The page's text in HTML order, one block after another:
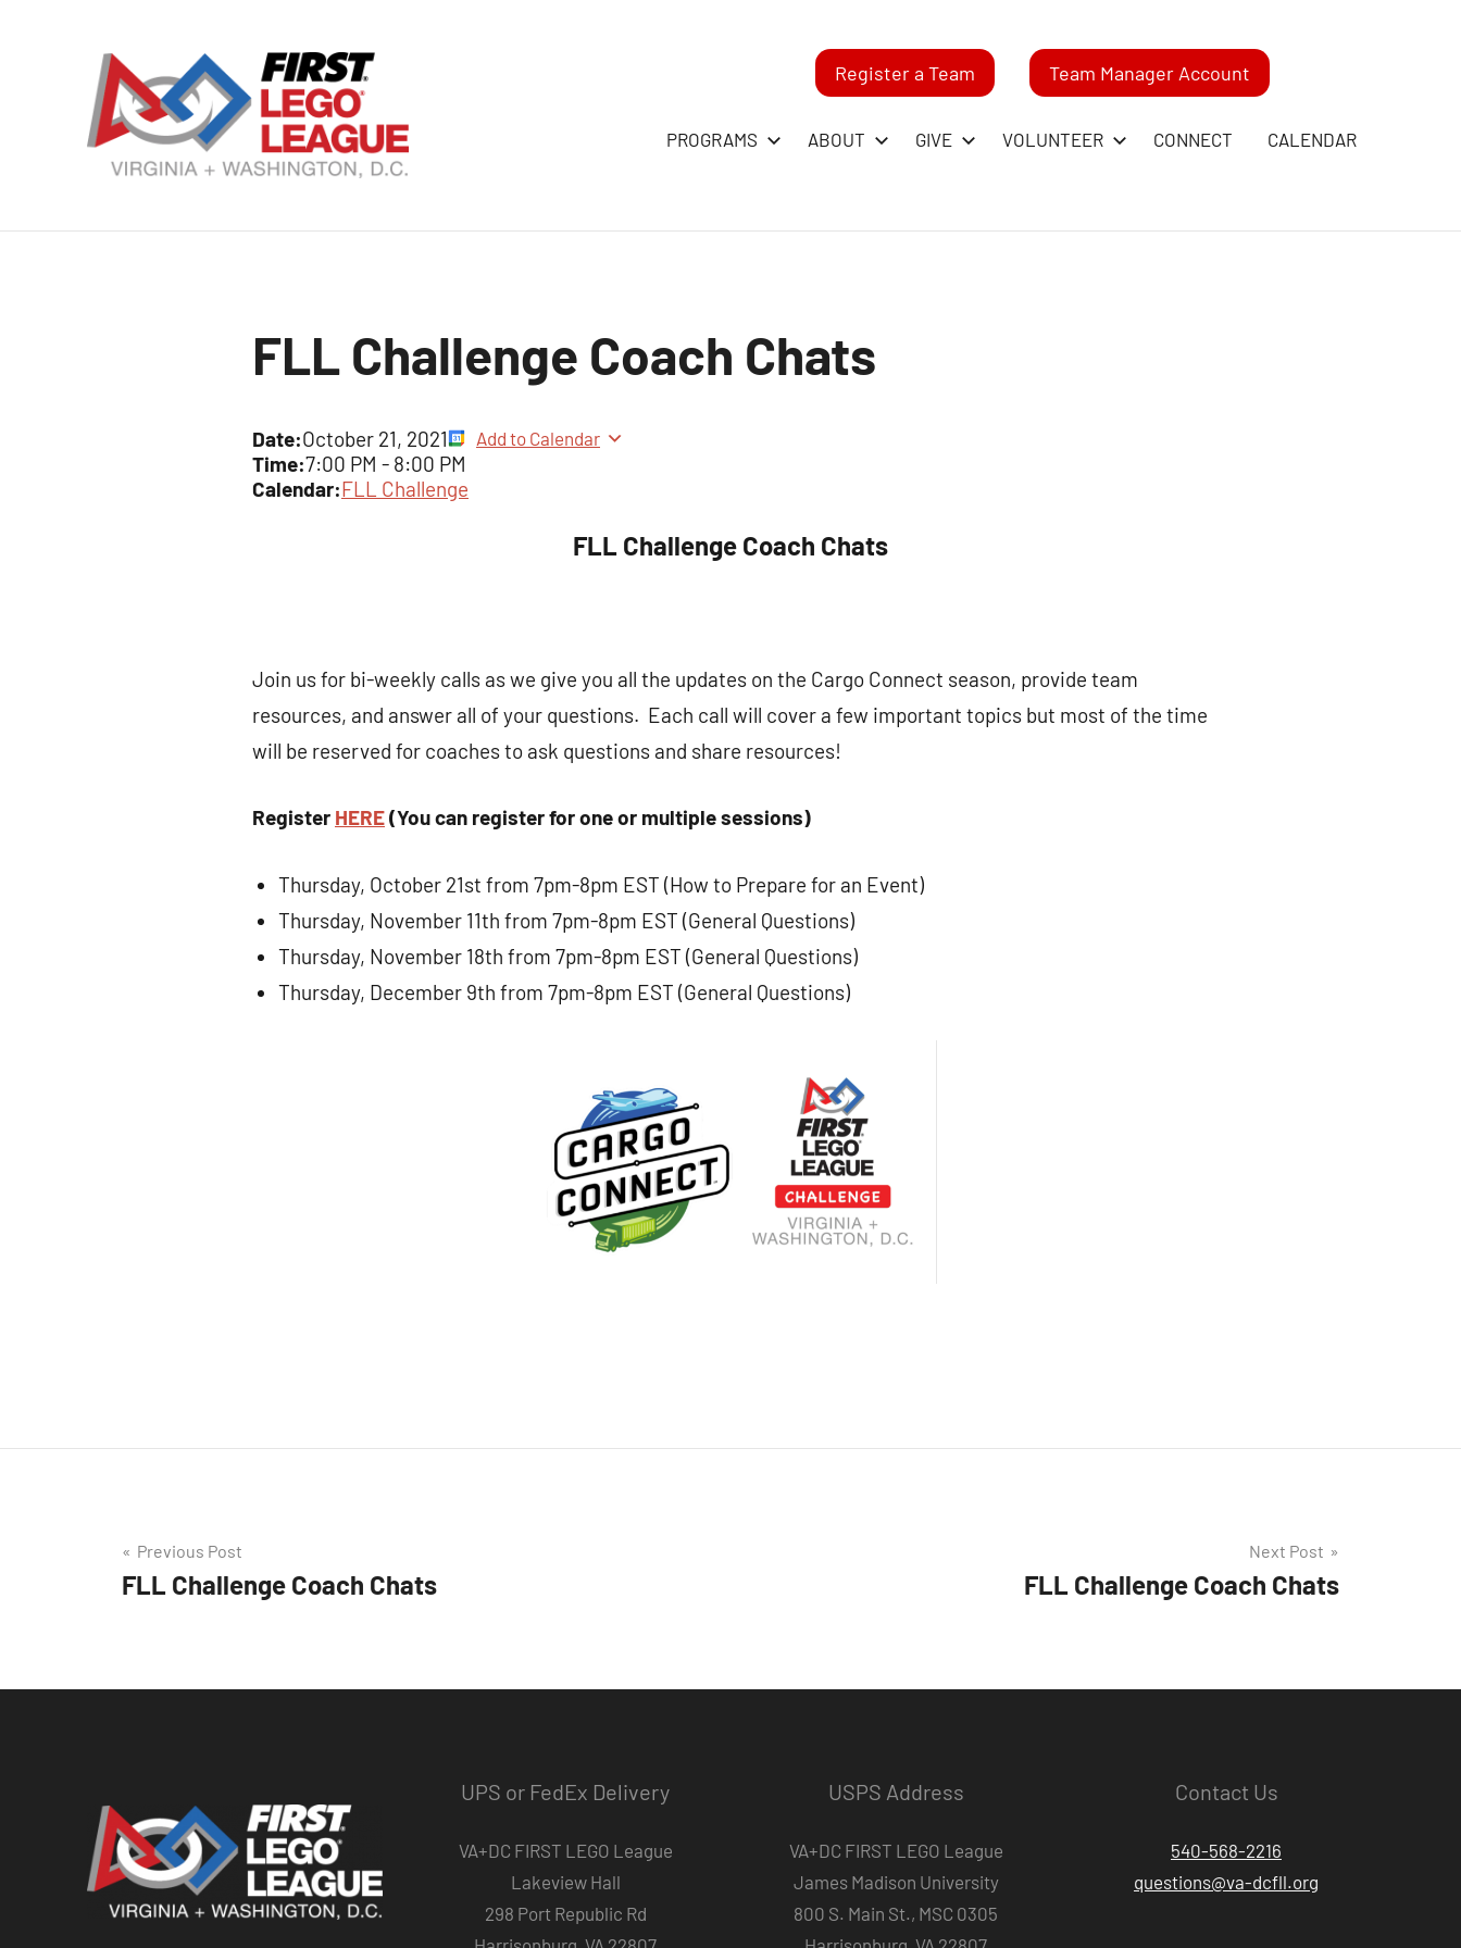
League
PROGRAMS ABOUT GIVE VOLUNTEER CONNECT CALENDAR
Register a Team Team Manager Account
FLL Challenge Coach Chats
Date:October 21, 2021 Add to Calendar
Time:7:00 PM - 8:00 PM
Calendar:FLL Challenge
FLL Challenge Coach Chats
Join us for bi-weekly calls as we give you all the updates on the Cargo Connect season, provide team
resources, and answer all of your questions. Each call will cover a few important topics but most of the time
will be reserved for coaches to ask questions and share resources!
Register HERE(You can register for one or multiple sessions)
Thursday, October 21st from 7pm-8pm EST (How to Prepare for an Event)
Thursday, November 11th from 7pm-8pm EST (General Questions)
Thursday, November 18th from 7pm-8pm EST (General Questions)
Thursday, December 9th from 7pm-8pm EST (General Questions)
Post
navigation
Previous Post
FLL Challenge Coach Chats
Next Post
FLL Challenge Coach Chats
UPS or FedEx Delivery
VA+DC FIRST LEGO League
Lakeview Hall
298 Port Republic Rd
USPS Address
VA+DC FIRST LEGO League
James Madison University
800 S. Main St., MSC 0305
Contact Us
540-568-2216
questions@va-dcfll.org